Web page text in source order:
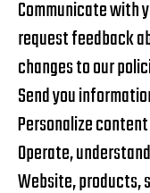
Communicate with
request feedback
changes to our
Send you
Personalize
Operate,
Website, products,